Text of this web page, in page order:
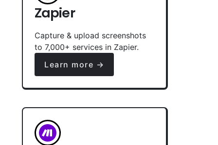
Zapier
Capture & upload screenshots
to 7,000+ services in Zapier.
Learn more →